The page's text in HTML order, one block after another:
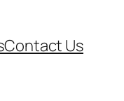
Contact Us